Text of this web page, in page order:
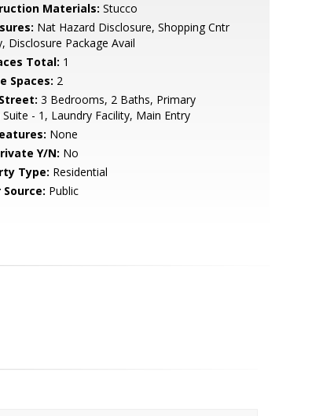
Materials: Stucco
Nat Hazard Disclosure, Shopping Cntr
Disclosure Package Avail
Total: 1
Spaces: 2
3 Bedrooms, 2 Baths, Primary
- 1, Laundry Facility, Main Entry
None
Y/N: No
Type: Residential
Public